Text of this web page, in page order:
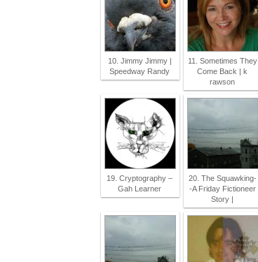
10. Jimmy Jimmy |
Speedway Randy
11. Sometimes They
Come Back | k
rawson
19. Cryptography –
Gah Learner
20. The Squawking-
-A Friday Fictioneer
Story |